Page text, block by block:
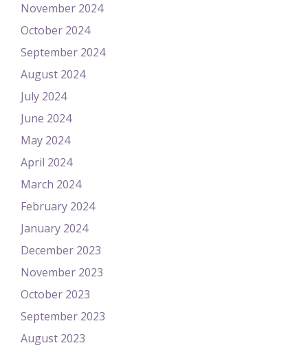
November 2024
October 2024
September 2024
August 2024
July 2024
June 2024
May 2024
April 2024
March 2024
February 2024
January 2024
December 2023
November 2023
October 2023
September 2023
August 2023